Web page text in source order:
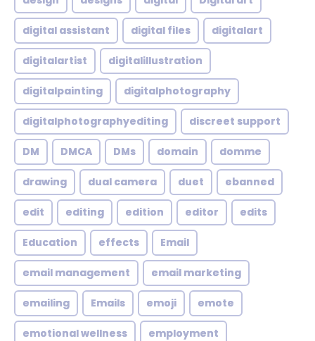
digital assistant digital files digitalart
digitalartist digitalillustration
digitalpainting digitalphotography
digitalphotographyediting discreet support
DM DMCA DMs domain domme
drawing dual camera duet ebanned
edit editing edition editor edits
Education effects Email
email management email marketing
emailing Emails emoji emote
emotional wellness employment